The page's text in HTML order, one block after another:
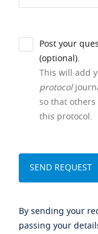
Post your
(optional).
This will add
protocol
so that
this protocol.
By sending your
passing your